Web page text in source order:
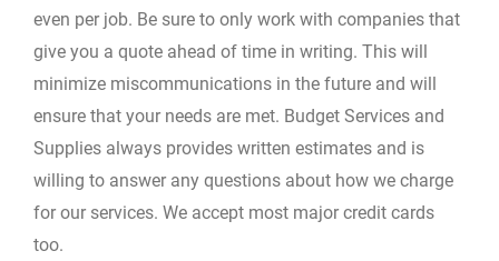
even per job. Be sure to only work with companies that
give you a quote ahead of time in writing. This will
minimize miscommunications in the future and will
ensure that your needs are met. Budget Services and
Supplies always provides written estimates and is
willing to answer any questions about how we charge
for our services. We accept most major credit cards
too.